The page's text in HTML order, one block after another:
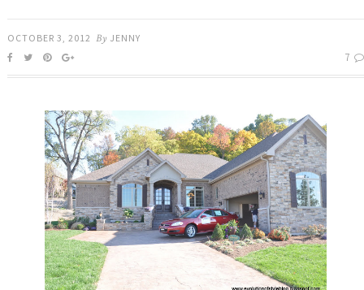
OCTOBER 3, 2012 By JENNY
7